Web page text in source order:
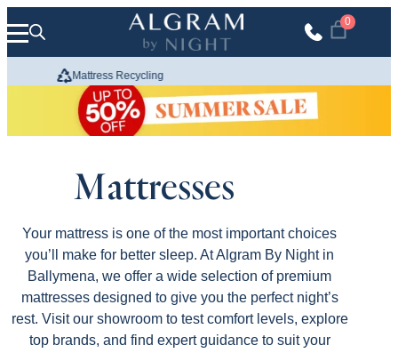
0
Mattress Recycling
Mattresses
Your mattress is one of the most important choices
you’ll make for better sleep. At Algram By Night in
Ballymena, we offer a wide selection of premium
mattresses designed to give you the perfect night’s
rest. Visit our showroom to test comfort levels, explore
top brands, and find expert guidance to suit your